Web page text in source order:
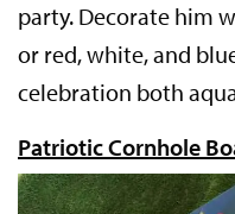
party. Decorate him
or red, white, and
celebration both
Patriotic Cornhole